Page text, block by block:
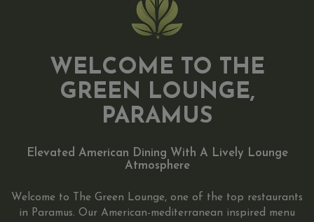
WELCOME TO THE
GREEN LOUNGE,
PARAMUS
Elevated American Dining With A Lively Lounge
Atmosphere
Welcome to The Green Lounge, one of the top restaurants
in Paramus. Our American-mediterranean inspired menu